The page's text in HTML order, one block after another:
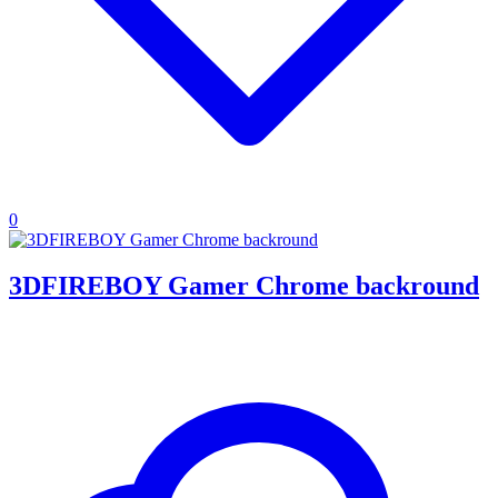
0
3DFIREBOY Gamer Chrome backround